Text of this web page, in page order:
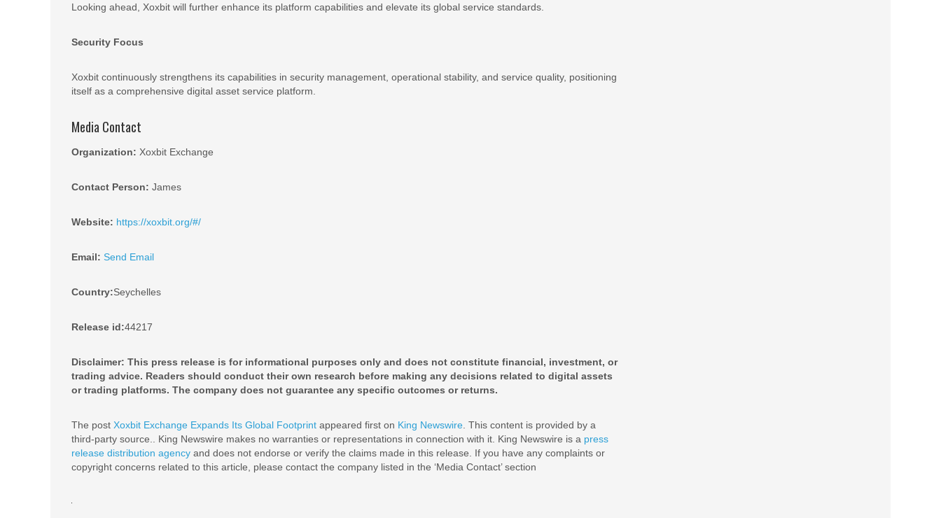
Looking ahead, Xoxbit will further enhance its platform capabilities and elevate its global service standards.
Security Focus
Xoxbit continuously strengthens its capabilities in security management, operational stability, and service quality, positioning
itself as a comprehensive digital asset service platform.
Media Contact
Organization: Xoxbit Exchange
Contact Person: James
Website: https://xoxbit.org/#/
Email: Send Email
Country:Seychelles
Release id:44217
Disclaimer: This press release is for informational purposes only and does not constitute financial, investment, or
trading advice. Readers should conduct their own research before making any decisions related to digital assets
or trading platforms. The company does not guarantee any specific outcomes or returns.
The post Xoxbit Exchange Expands Its Global Footprint appeared first on King Newswire . This content is provided by a
third-party source.. King Newswire makes no warranties or representations in connection with it. King Newswire is a press
release distribution agency and does not endorse or verify the claims made in this release. If you have any complaints or
copyright concerns related to this article, please contact the company listed in the ‘Media Contact’ section